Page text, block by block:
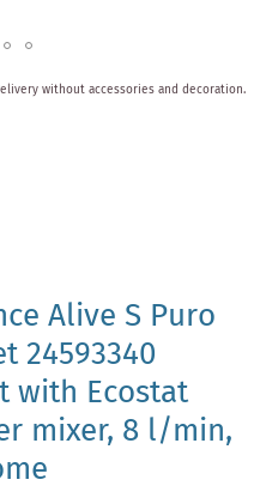
Alive S Puro
24593340
with Ecostat
mixer, 8 l/min,
without accessories and decoration.